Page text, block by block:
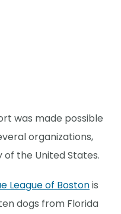
was made possible
organizations,
of the United States.
League of Bostonis
dogs from Florida